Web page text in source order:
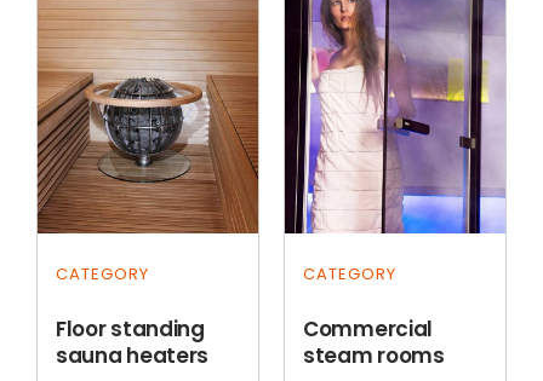
CATEGORY
Floor standing
sauna heaters
CATEGORY
Commercial
steam rooms